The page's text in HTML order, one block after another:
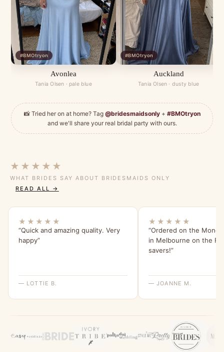
#BMOtryon
Avonlea
Tania Olsen · pale blue
#BMOtryon
Auckland
Tania Olsen · dusty blue
📸 Tried her on at home? Tag @bridesmaidsonly+ #BMOtryon
and we'll share your real bridal party with ours.
★★★★★
WHAT BRIDES SAY ABOUT BRIDESMAIDS ONLY
READ ALL →
★★★★★
“Quick and amazing quality. Very
happy”
— LOTTIE B.
★★★★★
“Ordered on the
in Melbourne on the
savers!”
— JOANNE M.